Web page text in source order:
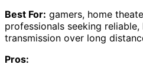
Best For: gamers, home
professionals seeking
transmission over long
Pros: